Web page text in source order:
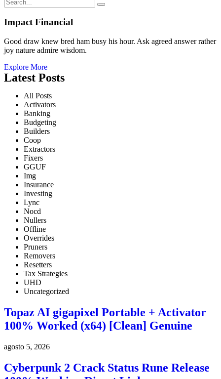
Impact Financial
Good draw knew bred ham busy his hour. Ask agreed answer rather
joy nature admire wisdom.
Explore More
Latest Posts
All Posts
Activators
Banking
Budgeting
Builders
Coop
Extractors
Fixers
GGUF
Img
Insurance
Investing
Lync
Nocd
Nullers
Offline
Overrides
Pruners
Removers
Resetters
Tax Strategies
UHD
Uncategorized
Topaz AI gigapixel Portable + Activator
100% Worked (x64) [Clean] Genuine
agosto 5, 2026
Cyberpunk 2 Crack Status Rune Release